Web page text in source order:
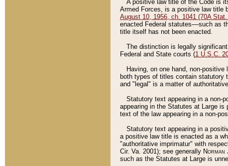
A positive law title of the Code is
Armed Forces, is a positive law title
August 10, 1956, ch. 1041 (70A
enacted Federal statutes––such as
title itself has not been enacted.
The distinction is legally
Federal and State courts (1 U.S.C.
Having, on one hand, non-
both types of titles contain statutory
and "legal" is a matter of
Statutory text appearing in a non-
appearing in the Statutes at Large
text of the law appearing in a non-
Statutory text appearing in a
a positive law title is enacted as a
"authoritative imprimatur" with
Cir. Va. 2001); see generally
such as the Statutes at Large is